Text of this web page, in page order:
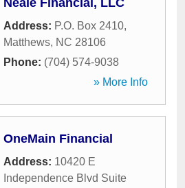
Neale Financial, LLC
Address: P.O. Box 2410,
Matthews, NC 28106
Phone: (704) 574-9038
» More Info
OneMain Financial
Address: 10420 E
Independence Blvd Suite